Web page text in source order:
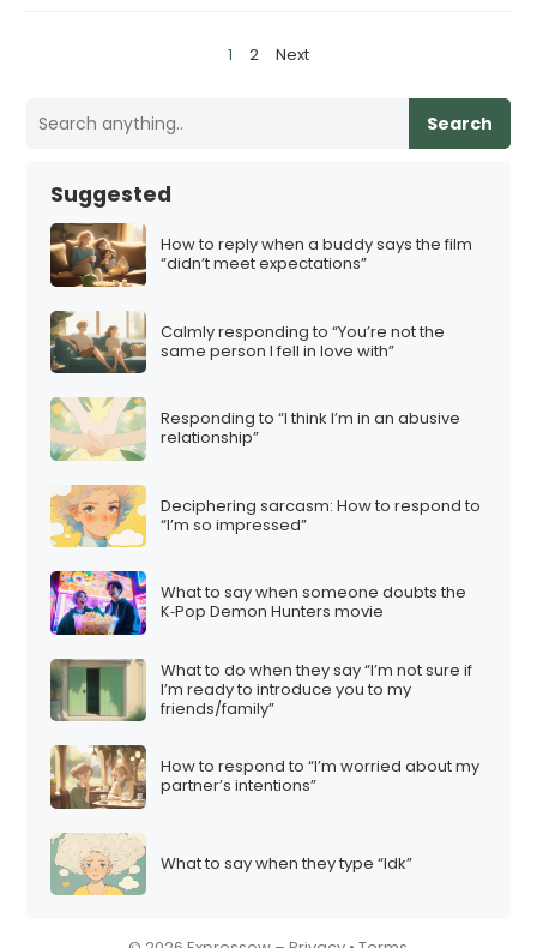
1 2 Next
Search
Suggested
How to reply when a buddy says the film
“didn’t meet expectations”
Calmly responding to “You’re not the
same person I fell in love with”
Responding to “I think I’m in an abusive
relationship”
Deciphering sarcasm: How to respond to
“I’m so impressed”
What to say when someone doubts the
K‑Pop Demon Hunters movie
What to do when they say “I’m not sure if
I’m ready to introduce you to my
friends/family”
How to respond to “I’m worried about my
partner’s intentions”
What to say when they type “Idk”